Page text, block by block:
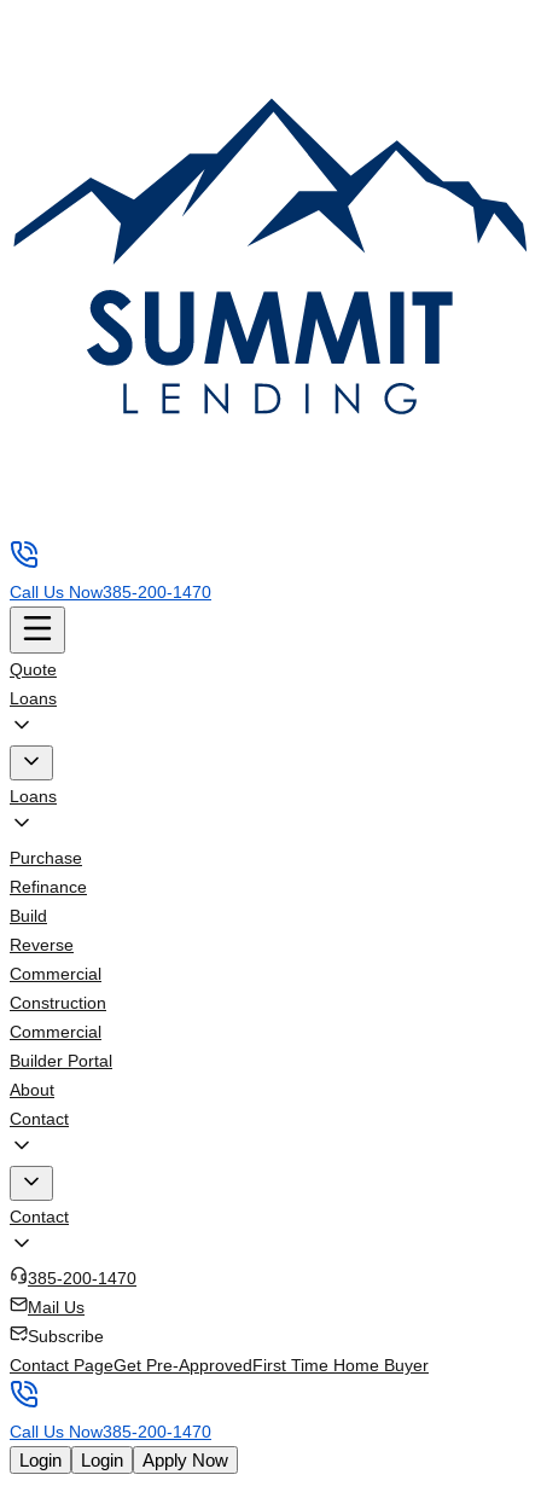
Call Us Now385-200-1470
Quote
Loans
Loans
Purchase
Refinance
Build
Reverse
Commercial
Construction
Commercial
Builder Portal
About
Contact
Contact
385-200-1470
Mail Us
Subscribe
Contact PageGet Pre-ApprovedFirst Time Home Buyer
Call Us Now385-200-1470
Login Login Apply Now